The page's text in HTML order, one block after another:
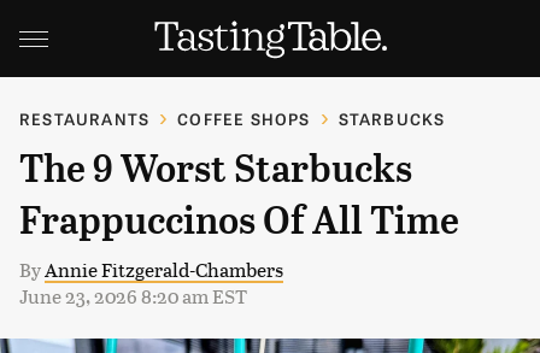
RESTAURANTS COFFEE SHOPS STARBUCKS
The 9 Worst Starbucks
Frappuccinos Of All Time
ByAnnie Fitzgerald-Chambers
June 23, 2026 8:20 am EST